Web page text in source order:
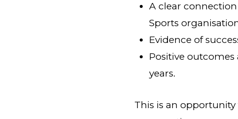
A clear
Sports
Evidence of
Positive
years.
This is an